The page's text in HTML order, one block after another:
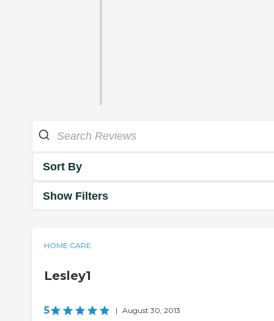
Sort By
Show Filters
HOME CARE
Lesley1
5 | August 30, 2013